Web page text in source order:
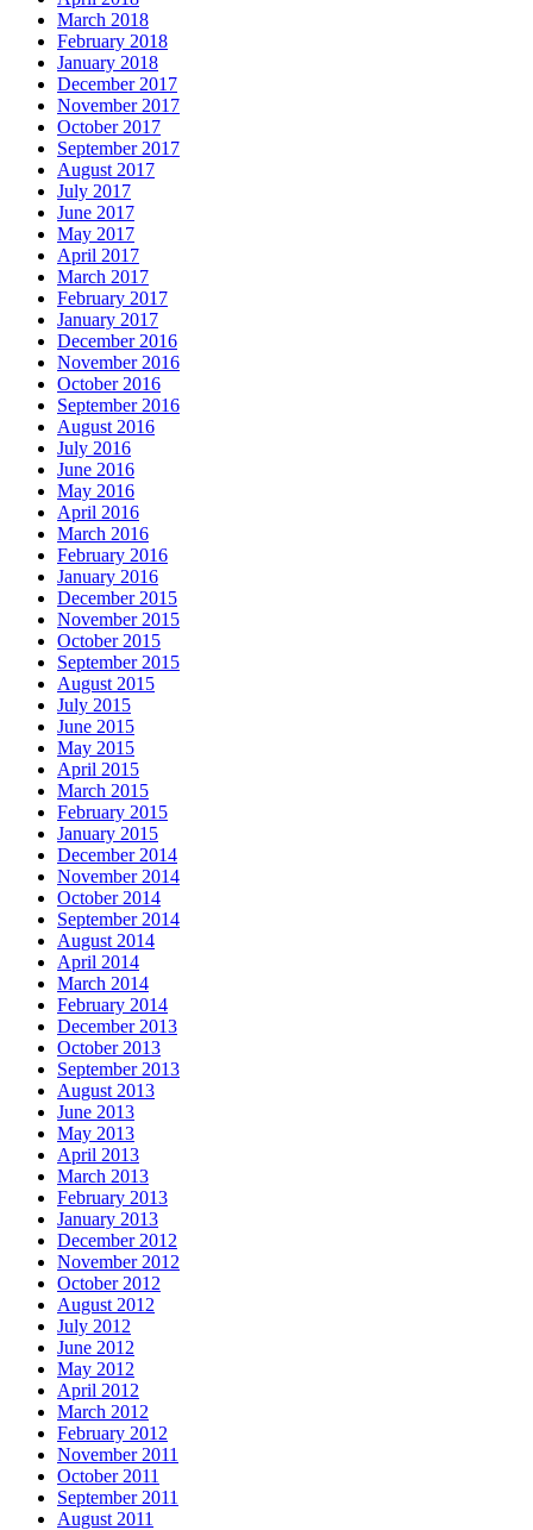
March 2018
February 2018
January 2018
December 2017
November 2017
October 2017
September 2017
August 2017
July 2017
June 2017
May 2017
April 2017
March 2017
February 2017
January 2017
December 2016
November 2016
October 2016
September 2016
August 2016
July 2016
June 2016
May 2016
April 2016
March 2016
February 2016
January 2016
December 2015
November 2015
October 2015
September 2015
August 2015
July 2015
June 2015
May 2015
April 2015
March 2015
February 2015
January 2015
December 2014
November 2014
October 2014
September 2014
August 2014
April 2014
March 2014
February 2014
December 2013
October 2013
September 2013
August 2013
June 2013
May 2013
April 2013
March 2013
February 2013
January 2013
December 2012
November 2012
October 2012
August 2012
July 2012
June 2012
May 2012
April 2012
March 2012
February 2012
November 2011
October 2011
September 2011
August 2011